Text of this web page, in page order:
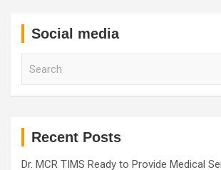
Social media
Recent Posts
Dr. MCR TIMS Ready to Provide Medical